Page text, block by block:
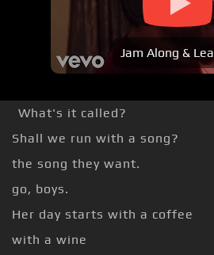
Jam Along &
What's it called?
Shall we run with a song?
the song they want.
go, boys.
Her day starts with a coffee
with a wine